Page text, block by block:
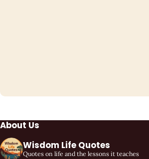
About Us
Wisdom Life Quotes
Quotes on life and the lessons it teaches